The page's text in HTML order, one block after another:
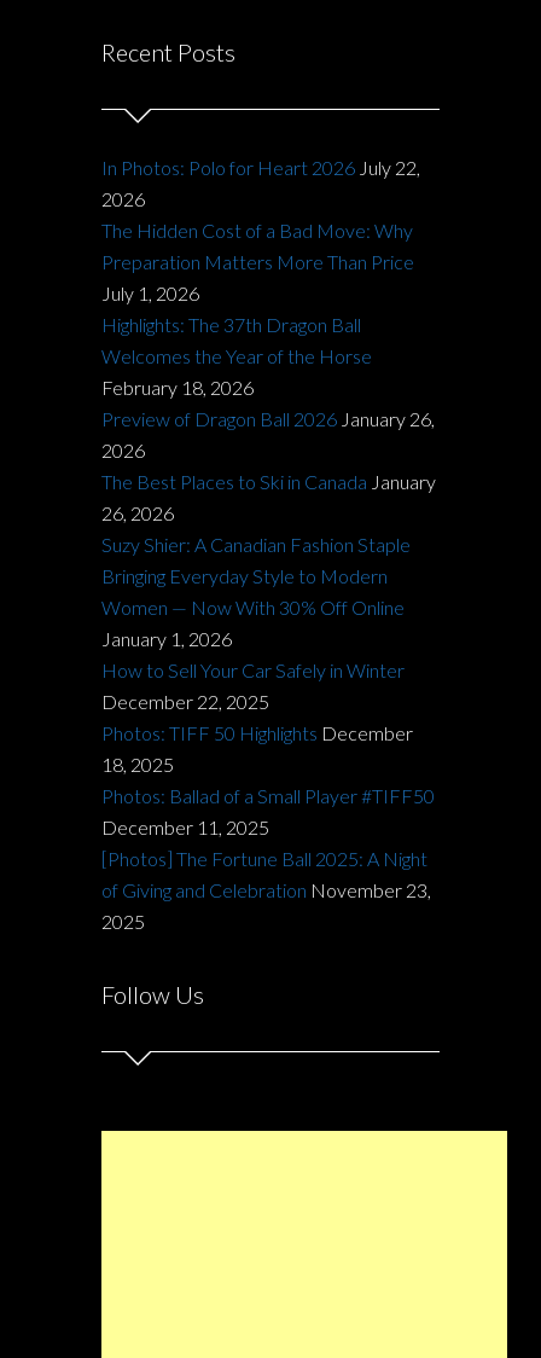
Recent Posts
In Photos: Polo for Heart 2026 July 22,
2026
The Hidden Cost of a Bad Move: Why
Preparation Matters More Than Price
July 1, 2026
Highlights: The 37th Dragon Ball
Welcomes the Year of the Horse
February 18, 2026
Preview of Dragon Ball 2026 January 26,
2026
The Best Places to Ski in Canada January
26, 2026
Suzy Shier: A Canadian Fashion Staple
Bringing Everyday Style to Modern
Women — Now With 30% Off Online
January 1, 2026
How to Sell Your Car Safely in Winter
December 22, 2025
Photos: TIFF 50 Highlights December
18, 2025
Photos: Ballad of a Small Player #TIFF50
December 11, 2025
[Photos] The Fortune Ball 2025: A Night
of Giving and Celebration November 23,
2025
Follow Us